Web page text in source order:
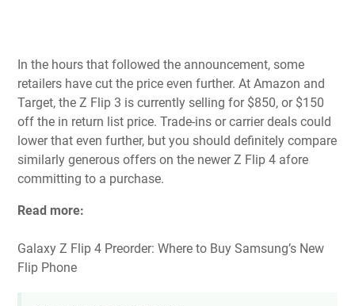
In the hours that followed the announcement, some
retailers have cut the price even further. At Amazon and
Target, the Z Flip 3 is currently selling for $850, or $150
off the in return list price. Trade-ins or carrier deals could
lower that even further, but you should definitely compare
similarly generous offers on the newer Z Flip 4 afore
committing to a purchase.
Read more:
Galaxy Z Flip 4 Preorder: Where to Buy Samsung’s New
Flip Phone